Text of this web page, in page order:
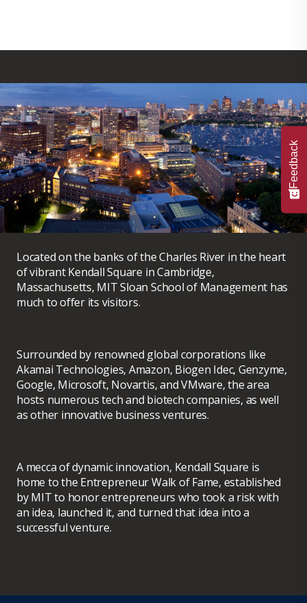
Located on the banks of the Charles River in the heart
of vibrant Kendall Square in Cambridge,
Massachusetts, MIT Sloan School of Management has
much to offer its visitors.
Surrounded by renowned global corporations like
Akamai Technologies, Amazon, Biogen Idec, Genzyme,
Google, Microsoft, Novartis, and VMware, the area
hosts numerous tech and biotech companies, as well
as other innovative business ventures.
A mecca of dynamic innovation, Kendall Square is
home to the Entrepreneur Walk of Fame, established
by MIT to honor entrepreneurs who took a risk with
an idea, launched it, and turned that idea into a
successful venture.
Feedback